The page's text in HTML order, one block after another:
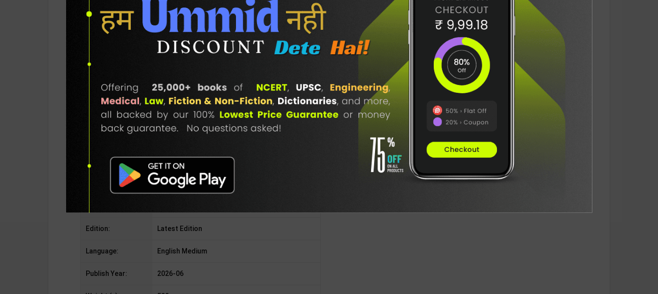
Publication ( English
Medium )
mock test | Blueprint
Editor | 2027 Edition |
Blueprint Education
Publication ( English
Med )
mock test | Blueprint
Editor | 2027 Edition |
Blueprint Education
Publication ( English
Med )
PRODUCT DETAILS PRODUCT DESCRIPTION EASY RETURN AND DELIVERY POLICY DELIVERY INFORMATION
Piatkus Publication
Author: Rebecca Yarros
No. of Pages: NA
8960172852
Edition: Latest Edition
Language: English Medium
Publish Year: 2026-06
TABLE